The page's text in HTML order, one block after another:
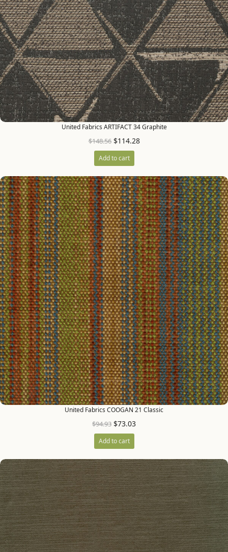
United Fabrics ARTIFACT 34 Graphite
$148.56 $114.28
Add to cart
United Fabrics COOGAN 21 Classic
$94.93 $73.03
Add to cart